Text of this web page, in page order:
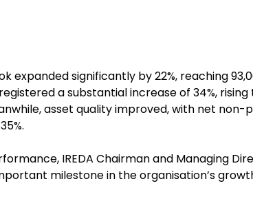
expanded significantly by 22%, reaching
a substantial increase of 34%, rising
asset quality improved, with net non-
IREDA Chairman and Managing
milestone in the organisation’s